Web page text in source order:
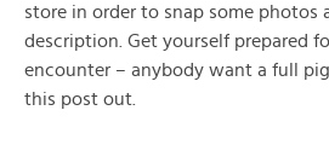
store in order to snap some photos
description. Get yourself prepared
encounter – anybody want a full
this post out.